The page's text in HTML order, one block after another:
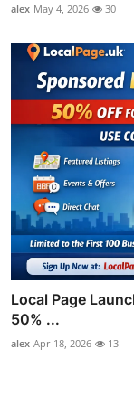
alex May 4, 2026 30
Local Page
50% ...
alex Apr 18, 2026 13